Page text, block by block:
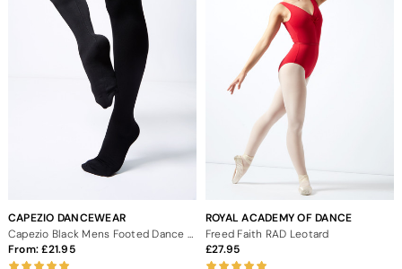
CAPEZIO DANCEWEAR
Capezio Black Mens Footed Dance Tights
From: 21.95
ROYAL ACADEMY OF DANCE
Freed Faith RAD Leotard
27.95